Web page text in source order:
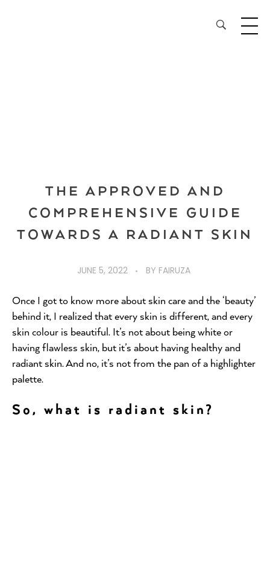
THE APPROVED AND
COMPREHENSIVE GUIDE
TOWARDS A RADIANT SKIN
JUNE 5, 2022 BY FAIRUZA
Once I got to know more about skin care and the ‘beauty’
behind it, I realized that every skin is different, and every
skin colour is beautiful. It’s not about being white or
having flawless skin, but it’s about having healthy and
radiant skin. And no, it’s not from the pan of a highlighter
palette.
So, what is radiant skin?